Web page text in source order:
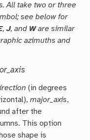
All take two or three
see below for
,J, and Ware similar
azimuths and
(in degrees
major_axis,
after the
This option
shape is